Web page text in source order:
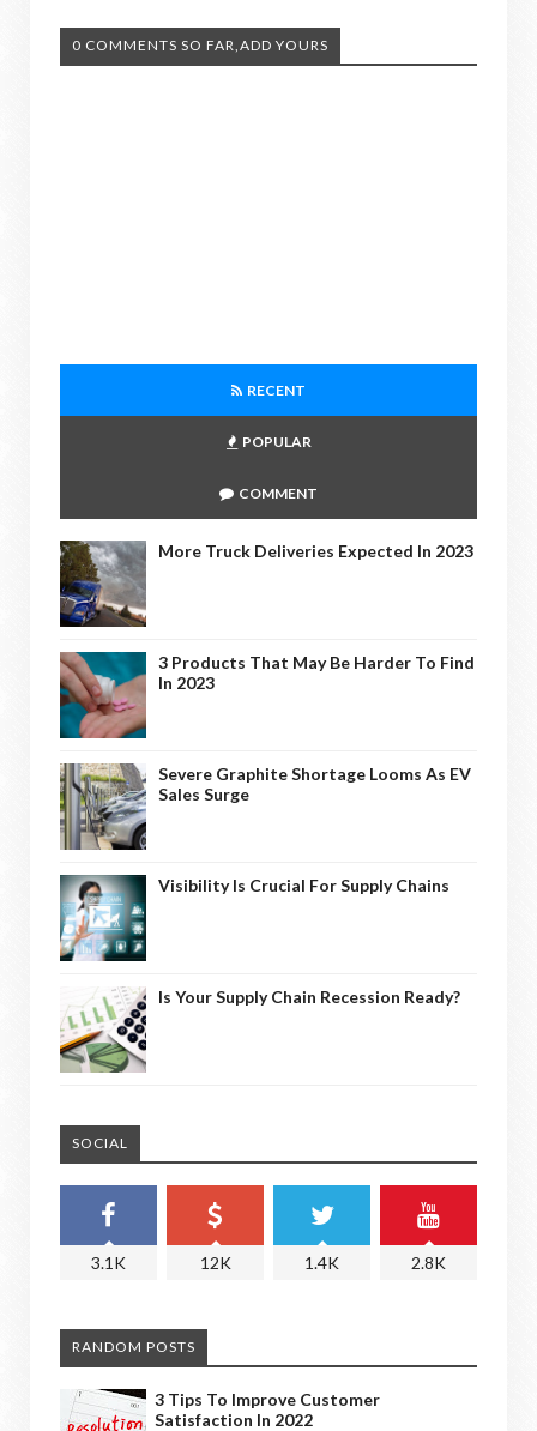
0 COMMENTS SO FAR,ADD YOURS
RECENT
POPULAR
COMMENT
More Truck Deliveries Expected In 2023
3 Products That May Be Harder To Find
In 2023
Severe Graphite Shortage Looms As EV
Sales Surge
Visibility Is Crucial For Supply Chains
Is Your Supply Chain Recession Ready?
SOCIAL
3.1K 12K 1.4K 2.8K
RANDOM POSTS
3 Tips To Improve Customer
Satisfaction In 2022